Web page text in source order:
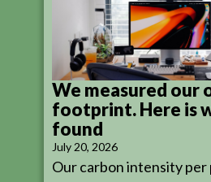
We measured our
footprint. Here is
found
July 20, 2026
Our carbon intensity per